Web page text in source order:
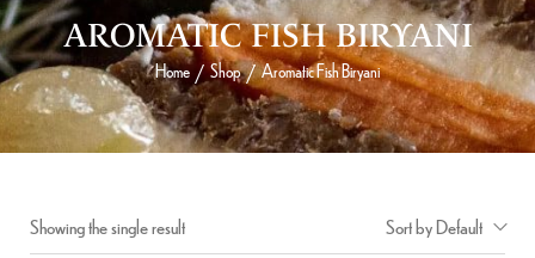
AROMATIC FISH BIRYANI
Home / Shop / Aromatic Fish Biryani
Showing the single result Sort by Default